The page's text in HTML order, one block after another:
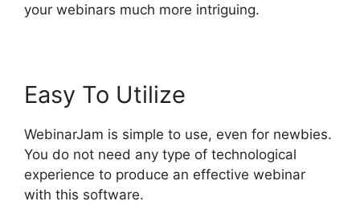
your webinars much more intriguing.
Easy To Utilize
WebinarJam is simple to use, even for newbies.
You do not need any type of technological
experience to produce an effective webinar
with this software.